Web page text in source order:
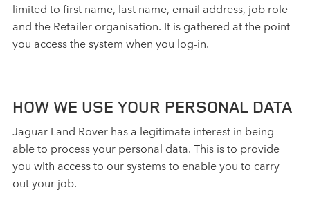
limited to first name, last name, email address, job role
and the Retailer organisation. It is gathered at the point
you access the system when you log‑in.
HOW WE USE YOUR PERSONAL DATA
Jaguar Land Rover has a legitimate interest in being
able to process your personal data. This is to provide
you with access to our systems to enable you to carry
out your job.